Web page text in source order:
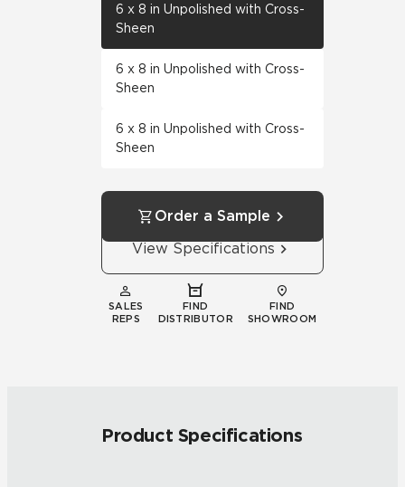
6 x 8 in Unpolished with Cross-
Sheen
6 x 8 in Unpolished with Cross-
Sheen
6 x 8 in Unpolished with Cross-
Sheen
Order a Sample
View Specifications
SALES
REPS
FIND
DISTRIBUTOR
FIND
SHOWROOM
Product Specifications